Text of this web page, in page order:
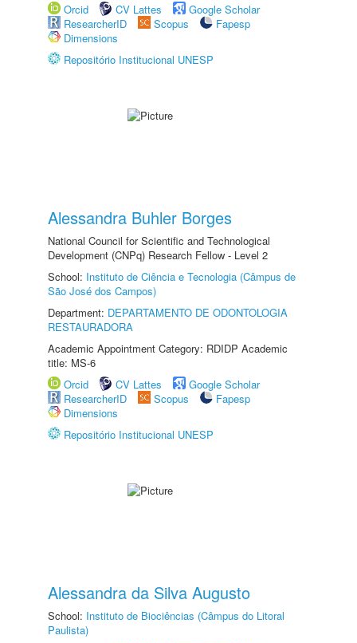
Orcid CV Lattes
Google Scholar
ResearcherID
Scopus
Fapesp
Dimensions
Repositório Institucional UNESP
Alessandra Buhler Borges
National Council for Scientific and Technological
Development (CNPq) Research Fellow - Level 2
School: Instituto de Ciência e Tecnologia (Câmpus de
São José dos Campos)
Department: DEPARTAMENTO DE ODONTOLOGIA
RESTAURADORA
Academic Appointment Category: RDIDP Academic
title: MS-6
Orcid
CV Lattes
Google Scholar
ResearcherID
Scopus
Fapesp
Dimensions
Repositório Institucional UNESP
Alessandra da Silva Augusto
School: Instituto de Biociências (Câmpus do Litoral
Paulista)